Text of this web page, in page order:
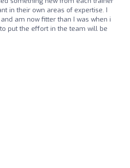
in their own areas of expertise. I
am now fitter than I was when i
put the effort in the team will be